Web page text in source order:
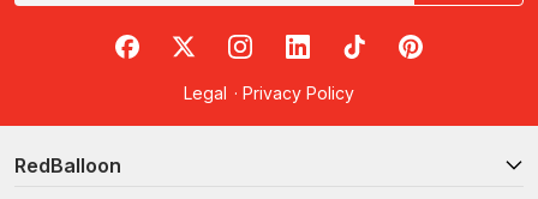
RedBalloon on Facebook
RedBalloon on X
RedBalloon on Instagram
RedBalloon on LinkedIn
RedBalloon on TikTok
RedBalloon on
Legal · Privacy Policy
RedBalloon